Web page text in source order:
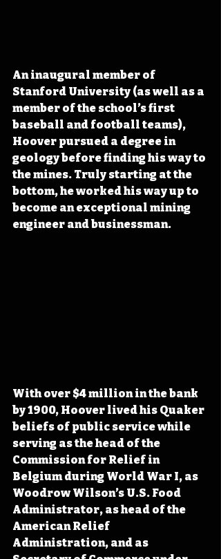
An inaugural member of
Stanford University (as well as a
member of the school’s first
baseball and football teams),
Hoover pursued a degree in
geology before finding his way to
the mines. Truly starting at the
bottom, he worked his way up to
become an exceptional mining
engineer and businessman.
With over $4 million in the bank
by 1900, Hoover lived his Quaker
beliefs of public service while
serving as the head of the
Commission for Relief in
Belgium during World War I, as
Woodrow Wilson’s U.S. Food
Administrator, as head of the
American Relief
Administration, and as